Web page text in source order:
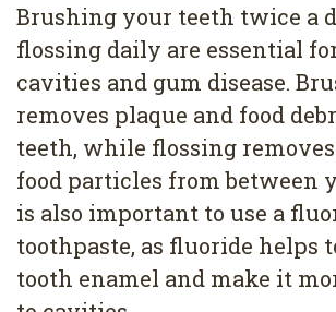
Brushing your teeth twice a
flossing daily are essential
cavities and gum disease.
removes plaque and food
teeth, while flossing
food particles from between
is also important to use a
toothpaste, as fluoride helps
tooth enamel and make it